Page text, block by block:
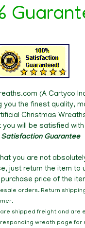
(A Cartyco
you the finest quality,
Christmas
will be satisfied
Satisfaction Guarantee
you are not
just return the item to
price of the
orders. Return
shipped freight and are
wreath page for